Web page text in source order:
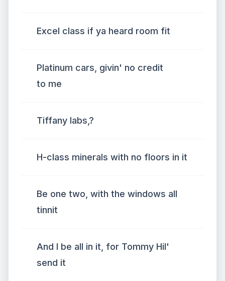
Excel class if ya heard room fit
Platinum cars, givin' no credit
to me
Tiffany labs,?
H-class minerals with no floors in it
Be one two, with the windows all
tinnit
And I be all in it, for Tommy Hil'
send it